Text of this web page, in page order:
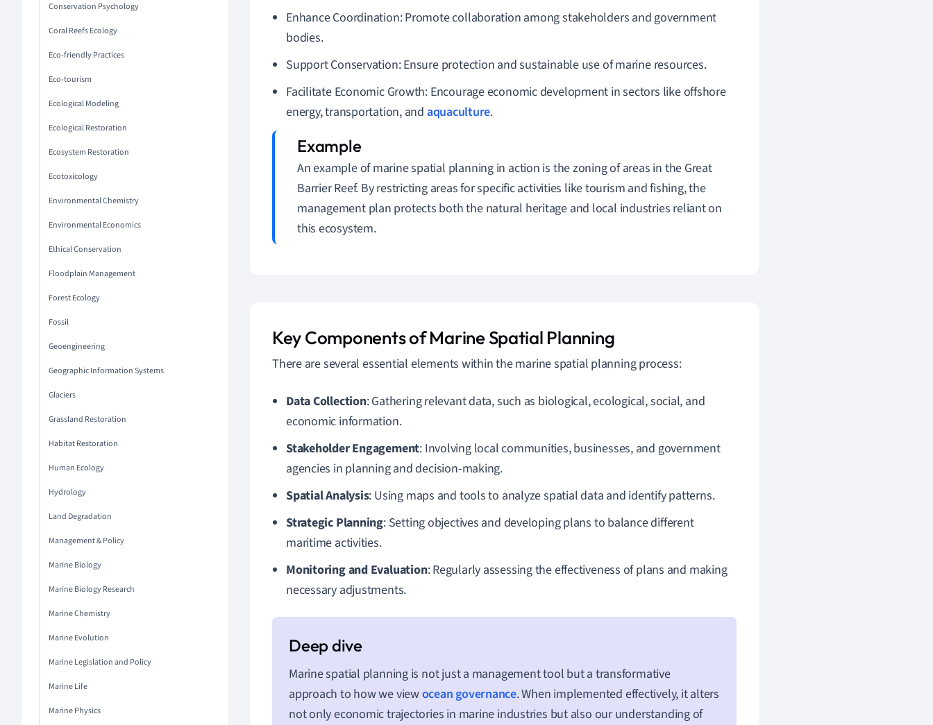
Conservation Psychology
Coral Reefs Ecology
Eco-friendly Practices
Eco-tourism
Ecological Modeling
Ecological Restoration
Ecosystem Restoration
Ecotoxicology
Environmental Chemistry
Environmental Economics
Ethical Conservation
Floodplain Management
Forest Ecology
Fossil
Geoengineering
Geographic Information Systems
Glaciers
Grassland Restoration
Habitat Restoration
Human Ecology
Hydrology
Land Degradation
Management & Policy
Marine Biology
Marine Biology Research
Marine Chemistry
Marine Evolution
Marine Legislation and Policy
Marine Life
Marine Physics
Enhance Coordination: Promote collaboration among stakeholders and government
bodies.
Support Conservation: Ensure protection and sustainable use of marine resources.
Facilitate Economic Growth: Encourage economic development in sectors like offshore
energy, transportation, and aquaculture.
An example of marine spatial planning in action is the zoning of areas in the Great
Barrier Reef. By restricting areas for specific activities like tourism and fishing, the
management plan protects both the natural heritage and local industries reliant on
this ecosystem.
Key Components of Marine Spatial Planning
There are several essential elements within the marine spatial planning process:
Data Collection: Gathering relevant data, such as biological, ecological, social, and
economic information.
Stakeholder Engagement: Involving local communities, businesses, and government
agencies in planning and decision-making.
Spatial Analysis: Using maps and tools to analyze spatial data and identify patterns.
Strategic Planning: Setting objectives and developing plans to balance different
maritime activities.
Monitoring and Evaluation: Regularly assessing the effectiveness of plans and making
necessary adjustments.
Marine spatial planning is not just a management tool but a transformative
approach to how we viewocean governance. When implemented effectively, it alters
not only economic trajectories in marine industries but also our understanding of